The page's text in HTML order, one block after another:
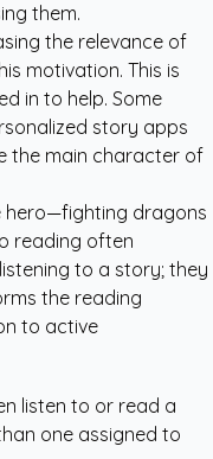
them.
the relevance of
motivation. This is
in to help. Some
story apps
the main character of
hero—fighting dragons
reading often
to a story; they
the reading
to active
listen to or read a
one assigned to